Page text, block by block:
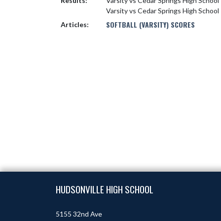
Varsity vs Cedar Springs High School
Articles:
SOFTBALL (VARSITY) SCORES
HUDSONVILLE HIGH SCHOOL
5155 32nd Ave